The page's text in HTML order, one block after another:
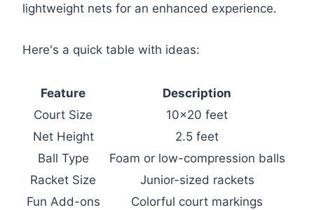
lightweight nets for an enhanced experience.
Here's a quick table with ideas:
Feature
Description
Court Size
10×20 feet
Net Height
2.5 feet
Ball Type
Foam or low-compression balls
Racket Size
Junior-sized rackets
Fun Add-ons
Colorful court markings